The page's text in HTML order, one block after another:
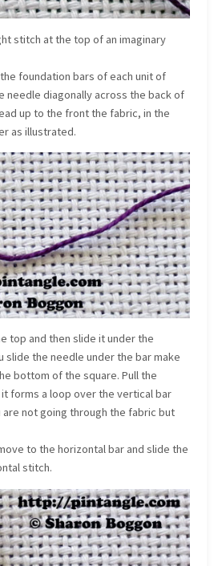
stitch at the top of an imaginary
foundation bars of each unit of
needle diagonally across the back of
up to the front the fabric, in the
as illustrated.
top and then slide it under the
slide the needle under the bar make
bottom of the square. Pull the
forms a loop over the vertical bar
are not going through the fabric but
to the horizontal bar and slide the
stitch.